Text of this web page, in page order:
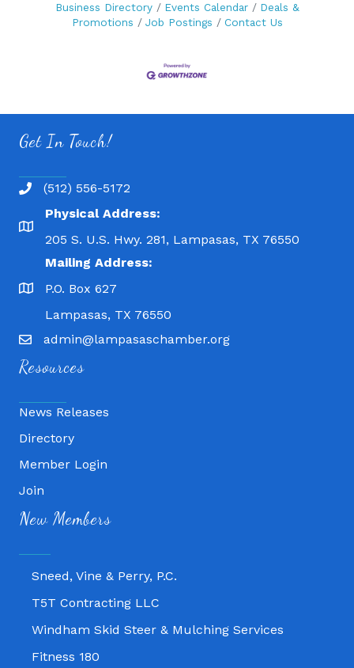
Business Directory Events Calendar
Deals &
Promotions
Job Postings Contact Us
Get In Touch!
(512) 556-5172
Physical Address:
205 S. U.S. Hwy. 281, Lampasas, TX 76550
Mailing Address:
P.O. Box 627
Lampasas, TX 76550
admin@lampasaschamber.org
Resources
News Releases
Directory
Member Login
Join
New Members
Fitness 180
Lampasas Chiropractic and QuickCare
Sneed, Vine & Perry, P.C.
T5T Contracting LLC
Windham Skid Steer & Mulching Services
Fitness 180